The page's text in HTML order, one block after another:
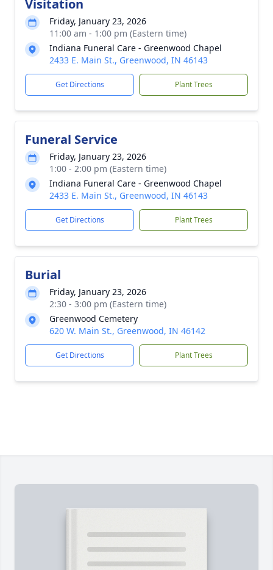
Visitation
Friday, January 23, 2026
11:00 am - 1:00 pm (Eastern time)
Indiana Funeral Care - Greenwood Chapel
2433 E. Main St., Greenwood, IN 46143
Get Directions Plant Trees
Funeral Service
Friday, January 23, 2026
1:00 - 2:00 pm (Eastern time)
Indiana Funeral Care - Greenwood Chapel
2433 E. Main St., Greenwood, IN 46143
Get Directions Plant Trees
Burial
Friday, January 23, 2026
2:30 - 3:00 pm (Eastern time)
Greenwood Cemetery
620 W. Main St., Greenwood, IN 46142
Get Directions Plant Trees